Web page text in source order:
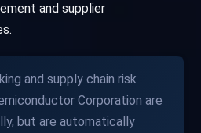
and supplier
and supply chain risk
Corporation are
but are automatically